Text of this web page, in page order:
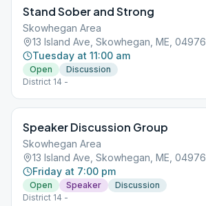
Stand Sober and Strong
Skowhegan Area
13 Island Ave, Skowhegan, ME, 04976
Tuesday at 11:00 am
Open
Discussion
District 14 -
Speaker Discussion Group
Skowhegan Area
13 Island Ave, Skowhegan, ME, 04976
Friday at 7:00 pm
Open Speaker
Discussion
District 14 -